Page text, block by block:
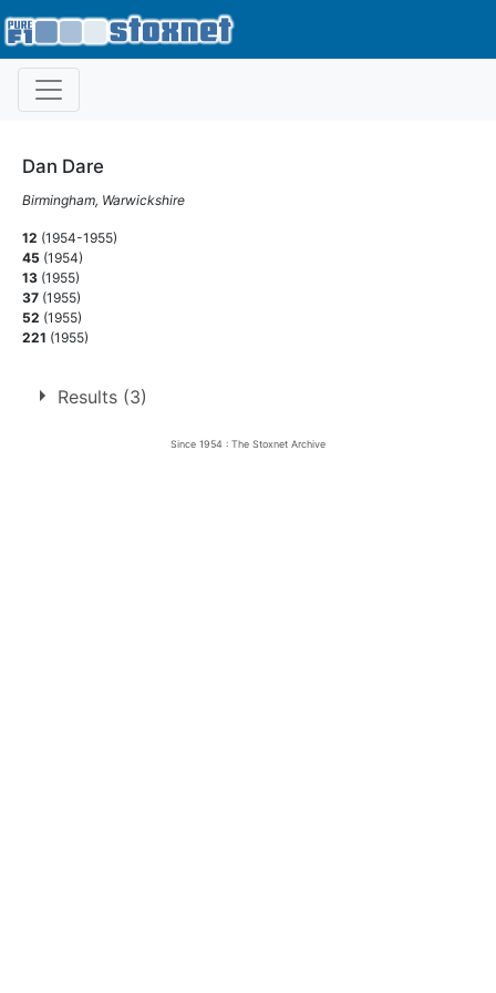
Dan Dare
Birmingham, Warwickshire
12 (1954-1955)
45 (1954)
13 (1955)
37 (1955)
52 (1955)
221 (1955)
Results (3)
Since 1954 : The Stoxnet Archive